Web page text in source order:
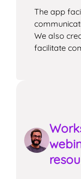
The app
We also
facilitate